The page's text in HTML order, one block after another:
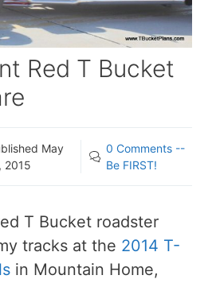
Red T Bucket
May
2015
0 Comments --
Be FIRST!
T Bucket roadster
tracks at the 2014 T-
in Mountain Home,